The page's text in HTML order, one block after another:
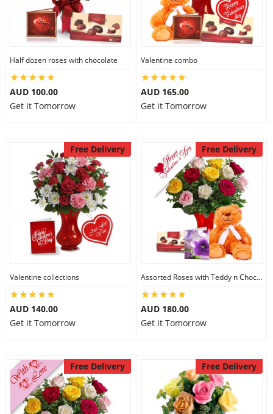
Half dozen roses with chocolate
AUD 100.00
Get it Tomorrow
Valentine combo
AUD 165.00
Get it Tomorrow
Free Delivery
Valentine collections
AUD 140.00
Get it Tomorrow
Free Delivery
Assorted Roses with Teddy n Chocolate
AUD 180.00
Get it Tomorrow
Free Delivery Free Delivery